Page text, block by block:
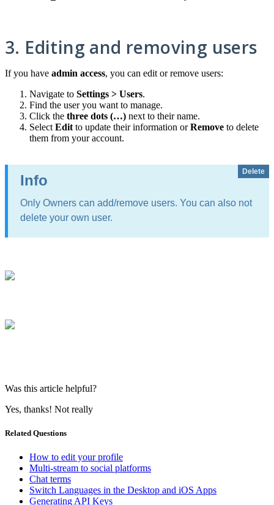
3. Editing and removing users
If you have admin access, you can edit or remove users:
Navigate to Settings > Users.
Find the user you want to manage.
Click the three dots (…) next to their name.
Select Edit to update their information orRemove to delete
them from your account.
Delete
Info
Only Owners can add/remove users. You can also not
delete your own user.
Was this article helpful?
Yes, thanks! Not really
Related Questions
How to edit your profile
Multi-stream to social platforms
Chat terms
Switch Languages in the Desktop and iOS Apps
Generating API Keys